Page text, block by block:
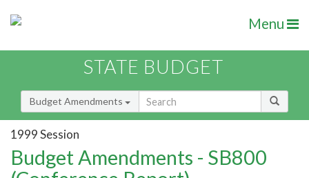
Menu
STATE BUDGET
Budget Amendments
1999 Session
Budget Amendments - SB800